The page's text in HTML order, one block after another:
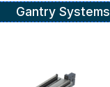
Gantry Systems